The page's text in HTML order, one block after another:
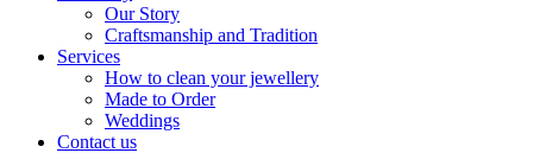
Our Story
Craftsmanship and Tradition
Services
How to clean your jewellery
Made to Order
Weddings
Contact us